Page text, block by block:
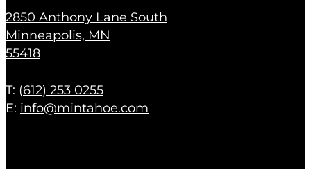
2850 Anthony Lane South
Minneapolis, MN
55418
T: (612) 253 0255
E: info@mintahoe.com